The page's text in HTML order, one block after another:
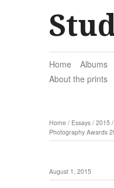
Home Albums
About the prints
Home / Essays / 2015 /
Photography Awards
August 1, 2015